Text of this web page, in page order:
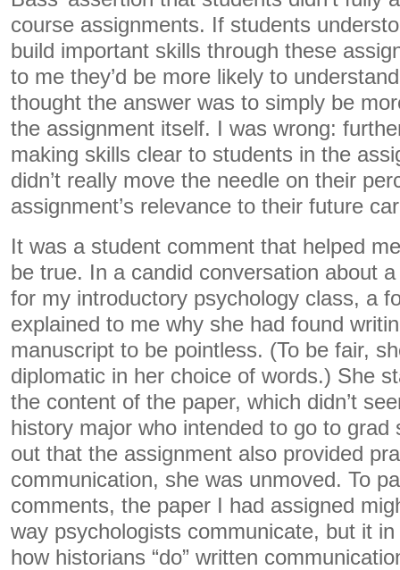
course assignments. If students
build important skills through these
to me they’d be more likely to
thought the answer was to simply be
the assignment itself. I was wrong:
making skills clear to students in the
didn’t really move the needle on their
assignment’s relevance to their future
It was a student comment that helped
be true. In a candid conversation about
for my introductory psychology class, a
explained to me why she had found
manuscript to be pointless. (To be fair,
diplomatic in her choice of words.) She
the content of the paper, which didn’t
history major who intended to go to grad
out that the assignment also provided
communication, she was unmoved. To
comments, the paper I had assigned
way psychologists communicate, but it
how historians “do” written